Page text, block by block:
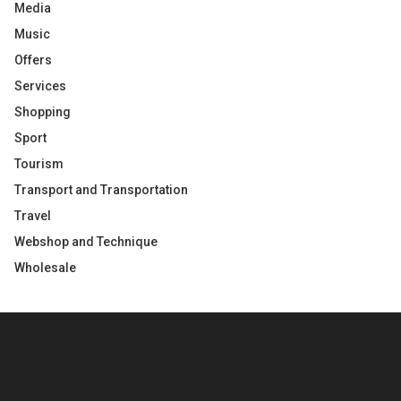
Media
Music
Offers
Services
Shopping
Sport
Tourism
Transport and Transportation
Travel
Webshop and Technique
Wholesale